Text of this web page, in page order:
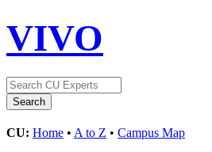
VIVO
CU: Home • A to Z • Campus Map